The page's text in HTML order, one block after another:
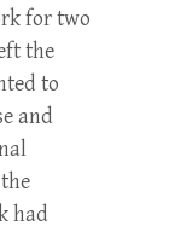
for two
the
to
and
had